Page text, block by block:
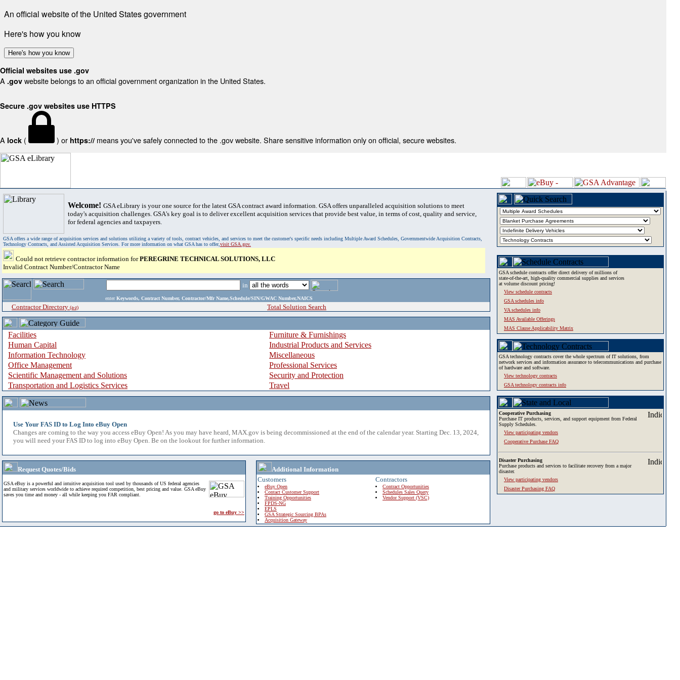
An official website of the United States government
Here's how you know
Here's how you know
Official websites use .gov
A .gov website belongs to an official government organization in the United States.
Secure .gov websites use HTTPS
A lock ( ) or https:// means you've safely connected to the .gov website. Share sensitive information only on official, secure websites.
Welcome! GSA eLibrary is your one source for the latest GSA contract award information. GSA offers unparalleled acquisition solutions to meet
today's acquisition challenges. GSA's key goal is to deliver excellent acquisition services that provide best value, in terms of cost, quality and service,
for federal agencies and taxpayers.
GSA offers a wide range of acquisition services and solutions utilizing a variety of tools, contract vehicles, and services to meet the customer's specific needs including Multiple Award Schedules, Governmentwide Acquisition Contracts,
Technology Contracts, and Assisted Acquisition Services. For more information on what GSA has to offer,visit GSA.gov.
Could not retrieve contractor information forPEREGRINE TECHNICAL SOLUTIONS, LLC
Invalid Contract Number/Contractor Name
in
enter Keywords, Contract Number, Contractor/Mfr Name,Schedule/SIN/GWAC Number,NAICS
Contractor Directory (a-z) Total Solution Search
Facilities
Furniture & Furnishings
Human Capital
Industrial Products and Services
Information Technology
Miscellaneous
Office Management
Professional Services
Scientific Management and Solutions
Security and Protection
Transportation and Logistics Services
Travel
Use Your FAS ID to Log Into eBuy Open
Changes are coming to the way you access eBuy Open! As you may have heard, MAX.gov is being decommissioned at the end of the calendar year. Starting Dec. 13, 2024,
you will need your FAS ID to log into eBuy Open. Be on the lookout for further information.
Request Quotes/Bids
GSA eBuy is a powerful and intuitive acquisition tool used by thousands of US federal agencies
and military services worldwide to achieve required competition, best pricing and value. GSA eBuy
saves you time and money - all while keeping you FAR compliant.
go to eBuy >>
Additional Information
Customers
eBuy Open
Contact Customer Support
Training Opportunities
FPDS-NG
EPLS
GSA Strategic Sourcing BPAs
Acquisition Gateway
Contractors
Contract Opportunities
Schedules Sales Query
Vendor Support (VSC)
GSA schedule contracts offer direct delivery of millions of
state-of-the-art, high-quality commercial supplies and services
at volume discount pricing!
View schedule contracts
GSA schedules info
VA schedules info
MAS Available Offerings
MAS Clause Applicability Matrix
GSA technology contracts cover the whole spectrum of IT solutions, from
network services and information assurance to telecommunications and purchase
of hardware and software.
View technology contracts
GSA technology contracts info
Cooperative Purchasing
Purchase IT products, services, and support equipment from Federal
Supply Schedules.
View participating vendors
Cooperative Purchase FAQ
Disaster Purchasing
Purchase products and services to facilitate recovery from a major
disaster.
View participating vendors
Disaster Purchasing FAQ